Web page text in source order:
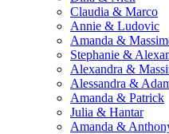
Claudia & Marco
Annie & Ludovic
Amanda &
Stephanie &
Alexandra &
Alessandra &
Amanda & Patrick
Julia & Hantar
Amanda &